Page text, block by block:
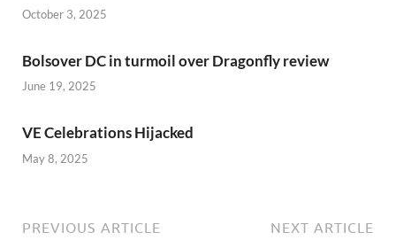
October 3, 2025
Bolsover DC in turmoil over Dragonfly review
June 19, 2025
VE Celebrations Hijacked
May 8, 2025
PREVIOUS ARTICLE NEXT ARTICLE